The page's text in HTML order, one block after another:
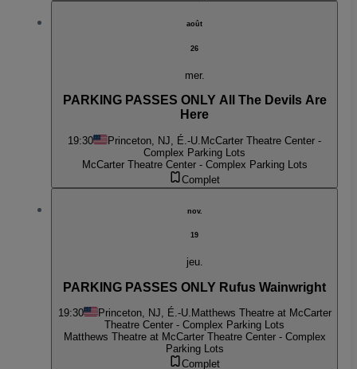
août
26
mer.
PARKING PASSES ONLY All The Devils Are
Here
19:30 Princeton, NJ, É.-U. McCarter Theatre Center -
Complex Parking Lots
McCarter Theatre Center - Complex Parking Lots
Complet
nov.
19
jeu.
PARKING PASSES ONLY Rufus Wainwright
19:30 Princeton, NJ, É.-U. Matthews Theatre at McCarter
Theatre Center - Complex Parking Lots
Matthews Theatre at McCarter Theatre Center - Complex
Parking Lots
Complet